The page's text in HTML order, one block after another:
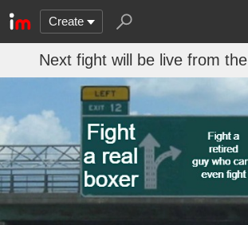
Create
Next fight will be live from